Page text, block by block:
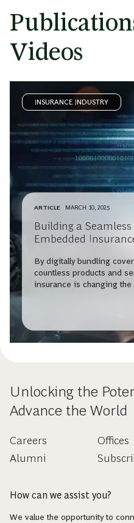
Videos
INSURANCE INDUSTRY
ARTICLE MARCH 10, 2025
Building a
Embedded
By digitally bundling
countless products and
insurance is changing the
Unlocking the
Advance the World
Careers
Alumni
Offices
How can we assist you?
We value the opportunity to